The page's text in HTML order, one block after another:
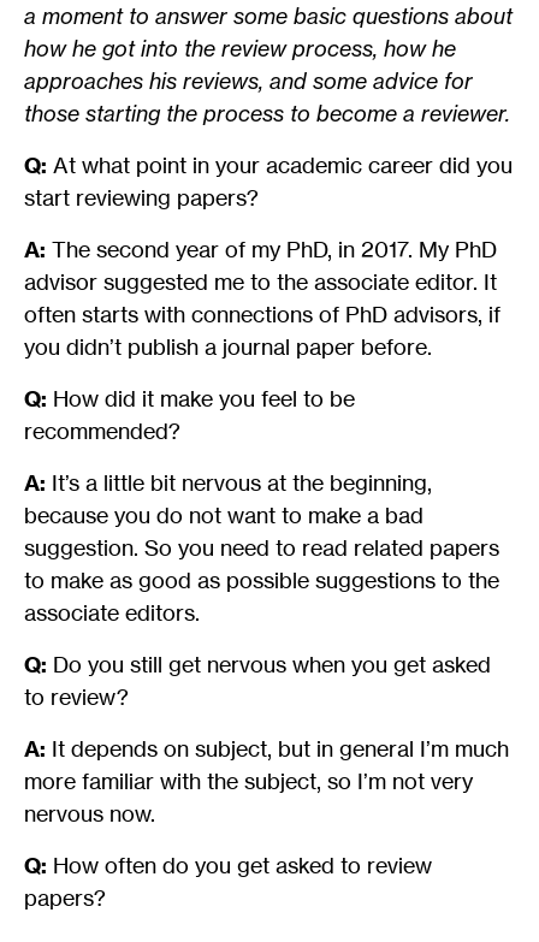
a moment to answer some basic questions about
how he got into the review process, how he
approaches his reviews, and some advice for
those starting the process to become a reviewer.
Q: At what point in your academic career did you
start reviewing papers?
A: The second year of my PhD, in 2017. My PhD
advisor suggested me to the associate editor. It
often starts with connections of PhD advisors, if
you didn’t publish a journal paper before.
Q: How did it make you feel to be
recommended?
A: It’s a little bit nervous at the beginning,
because you do not want to make a bad
suggestion. So you need to read related papers
to make as good as possible suggestions to the
associate editors.
Q: Do you still get nervous when you get asked
to review?
A: It depends on subject, but in general I’m much
more familiar with the subject, so I’m not very
nervous now.
Q: How often do you get asked to review
papers?